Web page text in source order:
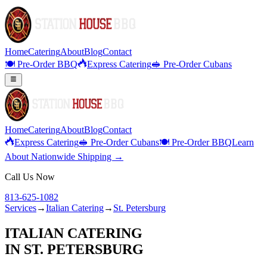
HomeCateringAboutBlogContact
🍽️ Pre-Order BBQ
Express Catering🥪 Pre-Order Cubans
HomeCateringAboutBlogContact
Express Catering🥪 Pre-Order Cubans🍽️ Pre-Order BBQLearn
About Nationwide Shipping →
Call Us Now
813-625-1082
Services→Italian Catering→ St. Petersburg
ITALIAN CATERING
IN ST. PETERSBURG